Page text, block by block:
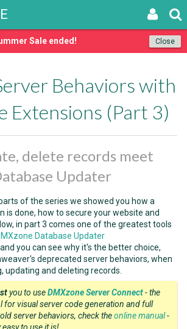
Close
Sale ended!
Behaviors with
Extensions (Part 3)
delete records meet
Updater
of the series we showed you how a
is done, how to secure your website and
in part 3 comes one of the greatest tools
Database Updater
and you can see why it's the better choice,
deprecated server behaviors, when
updating and deleting records.
you to useDMXzone Server Connect- the
for visual server code generation and full
server behaviors, check theonline manual-